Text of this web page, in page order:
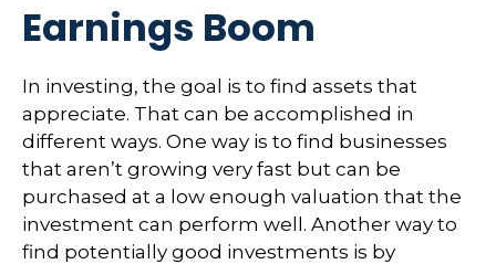
Earnings Boom
In investing, the goal is to find assets that
appreciate. That can be accomplished in
different ways. One way is to find businesses
that aren’t growing very fast but can be
purchased at a low enough valuation that the
investment can perform well. Another way to
find potentially good investments is by